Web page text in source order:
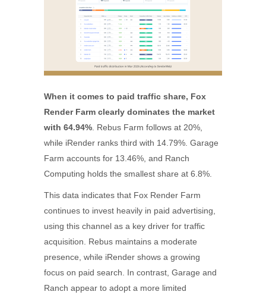
When it comes to paid traffic share, Fox
Render Farm clearly dominates the market
with 64.94% . Rebus Farm follows at 20%,
while iRender ranks third with 14.79%. Garage
Farm accounts for 13.46%, and Ranch
Computing holds the smallest share at 6.8%.
This data indicates that Fox Render Farm
continues to invest heavily in paid advertising,
using this channel as a key driver for traffic
acquisition. Rebus maintains a moderate
presence, while iRender shows a growing
focus on paid search. In contrast, Garage and
Ranch appear to adopt a more limited